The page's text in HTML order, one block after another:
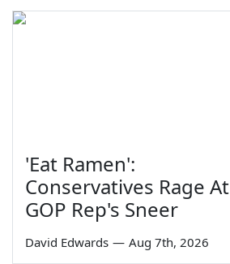
'Eat Ramen':
Conservatives Rage At
GOP Rep's Sneer
David Edwards — Aug 7th, 2026